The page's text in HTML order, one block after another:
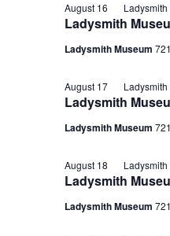
Ladysmith
August 16
Ladysmith Museum
Ladysmith
August 17
Ladysmith Museum
Ladysmith
August 18
Ladysmith Museum